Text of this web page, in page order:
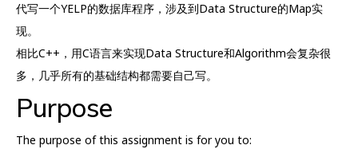
代写一个YELP的数据库程序，涉及到Data Structure的Map实
现。
相比C++，用C语言来实现Data Structure和Algorithm会复杂很
多，几乎所有的基础结构都需要自己写。
Purpose
The purpose of this assignment is for you to: